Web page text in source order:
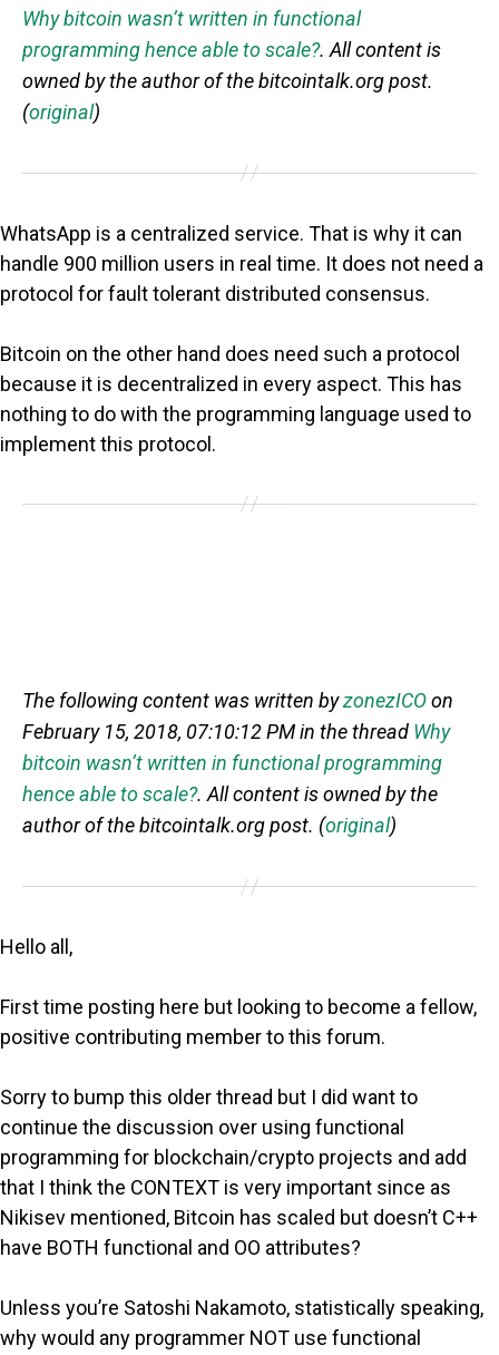
Why bitcoin wasn’t written in functional
programming hence able to scale?. All content is
owned by the author of the bitcointalk.org post.
(original)
WhatsApp is a centralized service. That is why it can
handle 900 million users in real time. It does not need a
protocol for fault tolerant distributed consensus.
Bitcoin on the other hand does need such a protocol
because it is decentralized in every aspect. This has
nothing to do with the programming language used to
implement this protocol.
The following content was written byzonezICOon
February 15, 2018, 07:10:12 PM in the thread Why
bitcoin wasn’t written in functional programming
hence able to scale?. All content is owned by the
author of the bitcointalk.org post. (original)
Hello all,
First time posting here but looking to become a fellow,
positive contributing member to this forum.
Sorry to bump this older thread but I did want to
continue the discussion over using functional
programming for blockchain/crypto projects and add
that I think the CONTEXT is very important since as
Nikisev mentioned, Bitcoin has scaled but doesn’t C++
have BOTH functional and OO attributes?
Unless you’re Satoshi Nakamoto, statistically speaking,
why would any programmer NOT use functional